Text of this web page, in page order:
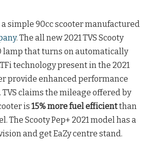
a simple 90cc scooter manufactured
. The all new 2021 TVS Scooty
lamp that turns on automatically
technology present in the 2021
provide enhanced performance
TVS claims the mileage offered by
is 15% more fuel efficientthan
The Scooty Pep+ 2021 model has a
and get EaZy centre stand.